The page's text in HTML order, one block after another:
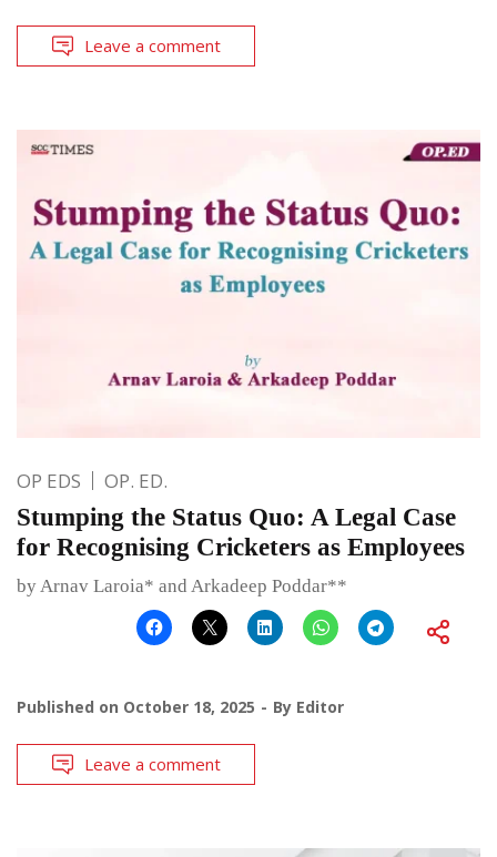
Leave a comment
OP EDS OP. ED.
Stumping the Status Quo: A Legal Case
for Recognising Cricketers as Employees
by Arnav Laroia* and Arkadeep Poddar**
Published on October 18, 2025 By Editor
Leave a comment